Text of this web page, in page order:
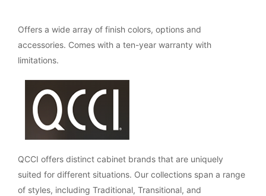
Offers a wide array of finish colors, options and
accessories. Comes with a ten-year warranty with
limitations.
QCCI offers distinct cabinet brands that are uniquely
suited for different situations. Our collections span a range
of styles, including Traditional, Transitional, and